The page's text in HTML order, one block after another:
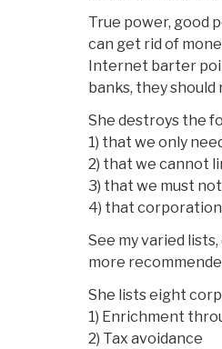
True power, good
can get rid of
Internet barter
banks, they
She destroys the
1) that we only
2) that we cannot
3) that we must
4) that
See my varied
more
She lists eight
1) Enrichment
2) Tax avoidance